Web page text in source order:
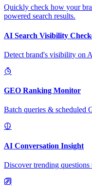
Quickly check how your
powered search results.
AI Search Visibility
Detect brand's visibility on
GEO Ranking Monitor
Batch queries & scheduled
AI Conversation Insight
Discover trending